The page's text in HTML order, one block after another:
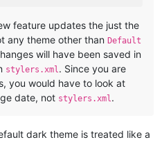
feature updates the just the
any theme other than Default
will have been saved in
stylers.xml. Since you are
you would have to look at
date, not stylers.xml.
dark theme is treated like a